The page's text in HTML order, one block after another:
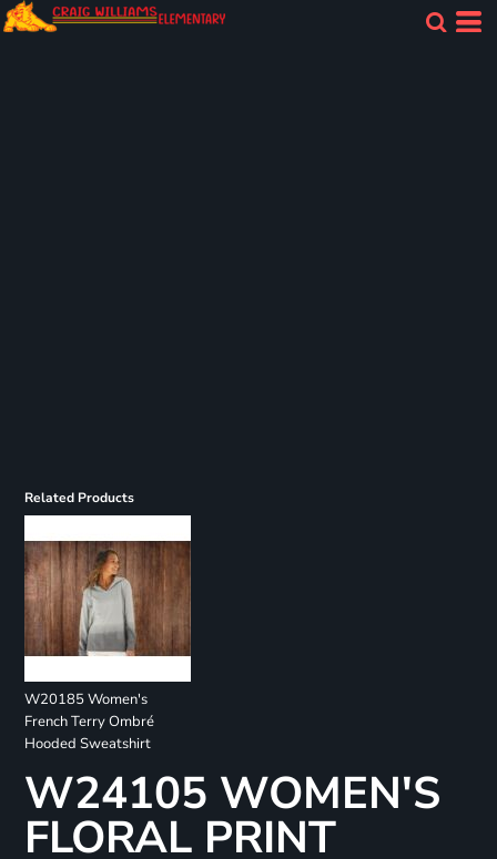
Related Products
W20185 Women's
French Terry Ombré
Hooded Sweatshirt
W24105 WOMEN'S
FLORAL PRINT